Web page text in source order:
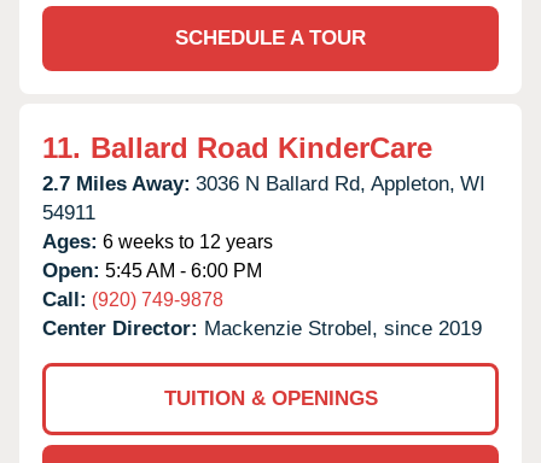
SCHEDULE A TOUR
11. Ballard Road KinderCare
2.7 Miles Away: 3036 N Ballard Rd, Appleton, WI
54911
Ages: 6 weeks to 12 years
Open: 5:45 AM - 6:00 PM
Call: (920) 749-9878
Center Director: Mackenzie Strobel, since 2019
TUITION & OPENINGS